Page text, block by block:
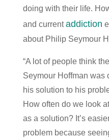
doing with their life.
and currentaddiction
about Philip Seymour
“A lot of people think
Seymour Hoffman was
his solution to his
How often do we look
as a solution? It’s
problem because